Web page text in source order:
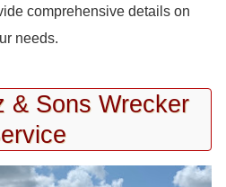
comprehensive details on
needs.
& Sons Wrecker